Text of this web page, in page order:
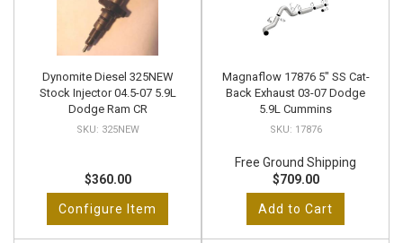
Dynomite Diesel 325NEW
Stock Injector 04.5-07 5.9L
Dodge Ram CR
325NEW
$360.00
Configure Item
Magnaflow 17876 5" SS Cat-
Back Exhaust 03-07 Dodge
5.9L Cummins
17876
Free Ground Shipping
$709.00
Add to Cart